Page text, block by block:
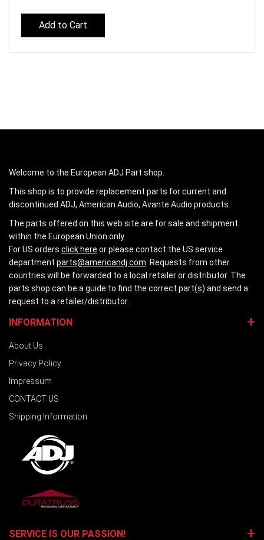
Add to Cart
Welcome to the European ADJ Part shop.
This shop is to provide replacement parts for current and
discontinued ADJ, American Audio, Avante Audio products.
The parts offered on this web site are for sale and shipment
within the European Union only.
For US orders click here or please contact the US service
department parts@americandj.com . Requests from other
countries will be forwarded to a local retailer or distributor. The
parts shop can be a guide to find the correct part(s) and send a
request to a retailer/distributor.
INFORMATION
About Us
Privacy Policy
Impressum
CONTACT US
Shipping Information
SERVICE IS OUR PASSION!